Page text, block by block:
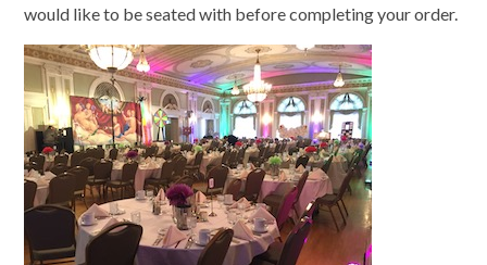
would like to be seated with before completing your order.